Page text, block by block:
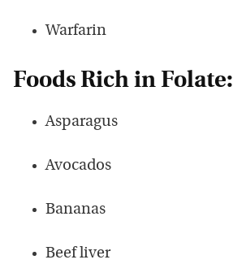
Warfarin
Foods Rich in Folate:
Asparagus
Avocados
Bananas
Beef liver